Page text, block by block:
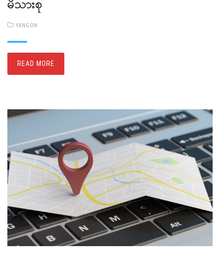
မိသားစု
YANGON
READ MORE